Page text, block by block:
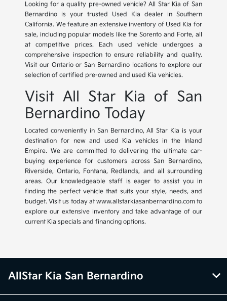
Looking for a quality pre-owned vehicle? All Star Kia of San
Bernardino is your trusted Used Kia dealer in Southern
California. We feature an extensive inventory of Used Kia for
sale, including popular models like the Sorento and Forte, all
at competitive prices. Each used vehicle undergoes a
comprehensive inspection to ensure reliability and quality.
Visit our Ontario or San Bernardino locations to explore our
selection of certified pre-owned and used Kia vehicles.
Visit All Star Kia of San
Bernardino Today
Located conveniently in San Bernardino, All Star Kia is your
destination for new and used Kia vehicles in the Inland
Empire. We are committed to delivering the ultimate car-
buying experience for customers across San Bernardino,
Riverside, Ontario, Fontana, Redlands, and all surrounding
areas. Our knowledgeable staff is eager to assist you in
finding the perfect vehicle that suits your style, needs, and
budget. Visit us today at www.allstarkiasanbernardino.com to
explore our extensive inventory and take advantage of our
current Kia specials and financing options.
AllStar Kia San Bernardino